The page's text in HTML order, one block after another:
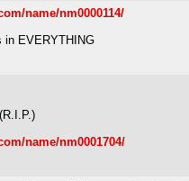
name/nm0000114/
in EVERYTHING
name/nm0001704/